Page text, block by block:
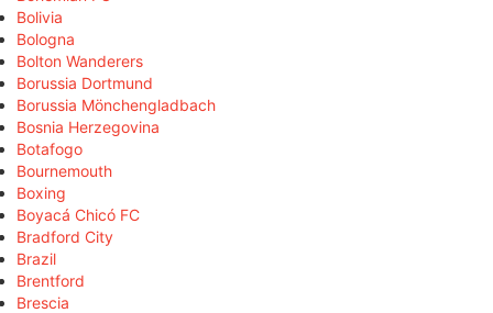
Bolivia
Bologna
Bolton Wanderers
Borussia Dortmund
Borussia Mönchengladbach
Bosnia Herzegovina
Botafogo
Bournemouth
Boxing
Boyacá Chicó FC
Bradford City
Brazil
Brentford
Brescia